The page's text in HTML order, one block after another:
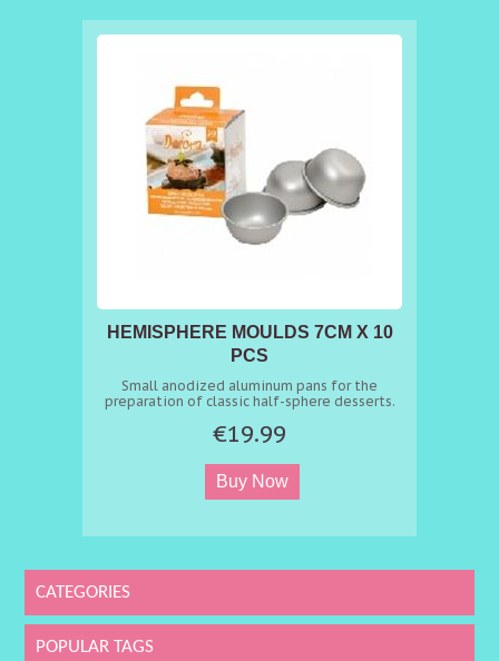
HEMISPHERE MOULDS 7CM X 10
PCS
Small anodized aluminum pans for the
preparation of classic half-sphere desserts.
€19.99
CATEGORIES
POPULAR TAGS